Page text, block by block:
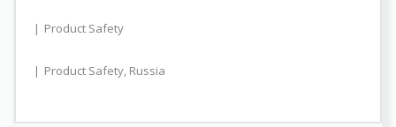
Product Safety
Product Safety, Russia